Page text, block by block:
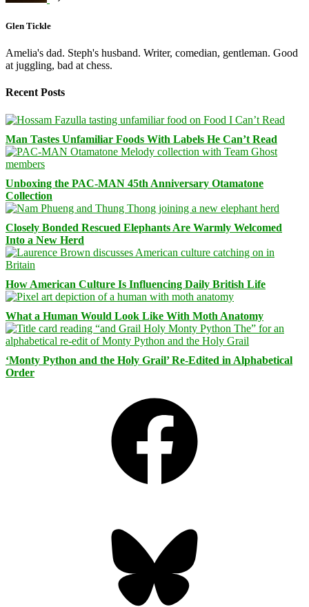
Glen Tickle
Amelia's dad. Steph's husband. Writer, comedian, gentleman. Good
at juggling, bad at chess.
Recent Posts
Man Tastes Unfamiliar Foods With Labels He Can’t Read
Unboxing the PAC-MAN 45th Anniversary Otamatone
Collection
Closely Bonded Rescued Elephants Are Warmly Welcomed
Into a New Herd
How American Culture Is Influencing Daily British Life
What a Human Would Look Like With Moth Anatomy
‘Monty Python and the Holy Grail’ Re-Edited in Alphabetical
Order